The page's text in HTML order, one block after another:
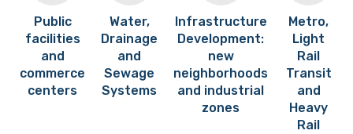
Public
facilities
and
commerce
centers
Water,
Drainage
and
Sewage
Systems
Infrastructure
Development:
new
neighborhoods
and industrial
zones
Metro,
Light
Rail
Transit
and
Heavy
Rail